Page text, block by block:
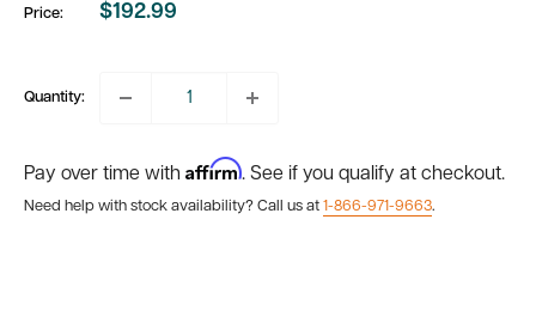
Price:
Sale
$192.99
Quantity:
Pay over time with Affirm. See if you qualify at checkout.
Need help with stock availability? Call us at 1-866-971-9663.